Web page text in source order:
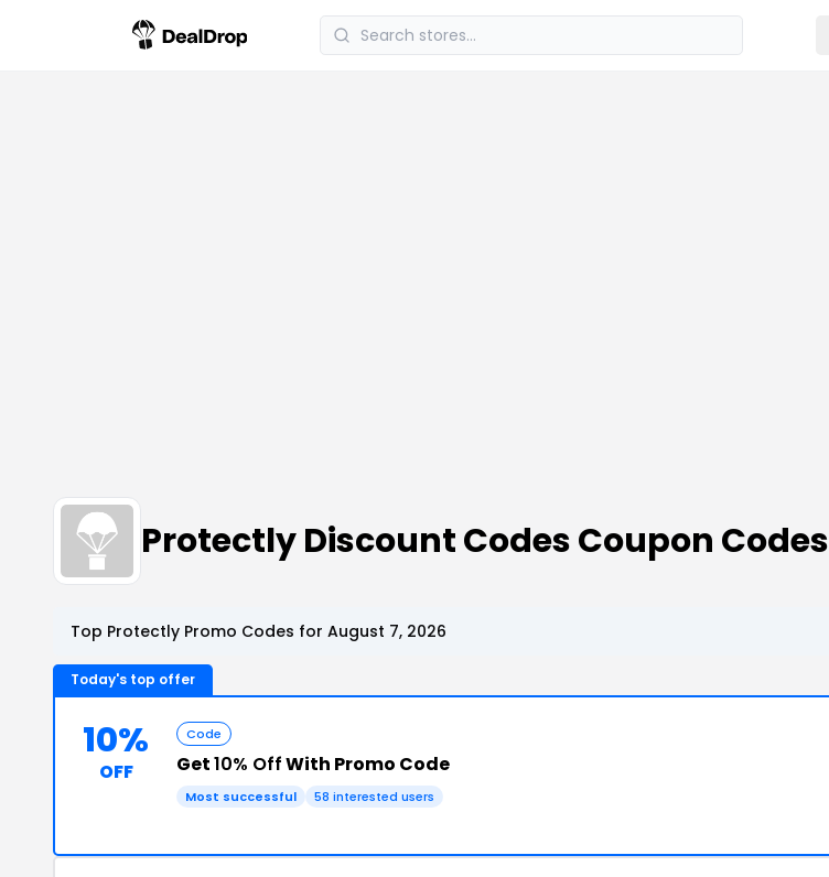
Protectly Discount Codes Coupon Codes
Top Protectly Promo Codes for August 7, 2026
Today's top offer
10%
OFF
Code
Get10% OffWith Promo Code
Most successful 58 interested users